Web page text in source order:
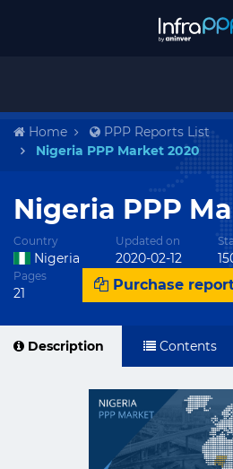
Home
PPP Reports List
Nigeria PPP Market 2020
Nigeria PPP
Country
Nigeria
Updated on
2020-02-12
Pages
21 Purchase
Description Contents